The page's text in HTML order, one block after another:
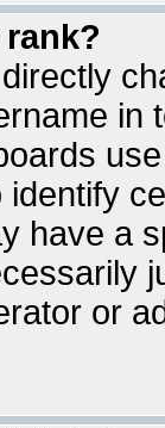
in
have a
or